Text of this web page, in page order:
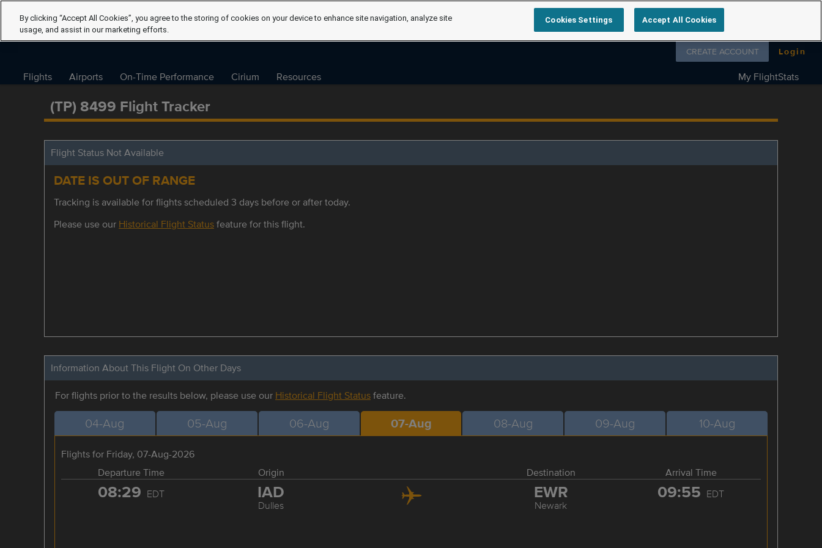
Follow us on
CREATE ACCOUNT Login
Flights Airports On-Time Performance Cirium Resources My FlightStats
(TP) 8499 Flight Tracker
Flight Status Not Available
DATE IS OUT OF RANGE
Tracking is available for flights scheduled 3 days before or after today.
Please use our Historical Flight Statusfeature for this flight.
Information About This Flight On Other Days
For flights prior to the results below, please use our Historical Flight Statusfeature.
04-Aug 05-Aug 06-Aug 07-Aug 08-Aug 09-Aug 10-Aug
Flights for Friday, 07-Aug-2026
Departure Time
Origin Destination Arrival Time
08:29 EDT IAD
Dulles
EWR
Newark
09:55 EDT
By clicking “Accept All Cookies”, you agree to the storing of cookies on your device to enhance site navigation, analyze site
usage, and assist in our marketing efforts.
Cookies Settings Accept All Cookies